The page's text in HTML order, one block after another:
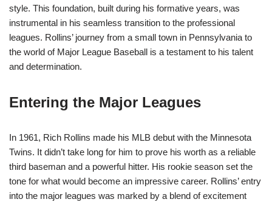
style. This foundation, built during his formative years, was
instrumental in his seamless transition to the professional
leagues. Rollins’ journey from a small town in Pennsylvania to
the world of Major League Baseball is a testament to his talent
and determination.
Entering the Major Leagues
In 1961, Rich Rollins made his MLB debut with the Minnesota
Twins. It didn’t take long for him to prove his worth as a reliable
third baseman and a powerful hitter. His rookie season set the
tone for what would become an impressive career. Rollins’ entry
into the major leagues was marked by a blend of excitement